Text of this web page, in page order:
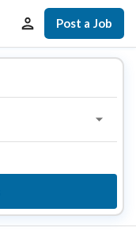
Post a Job